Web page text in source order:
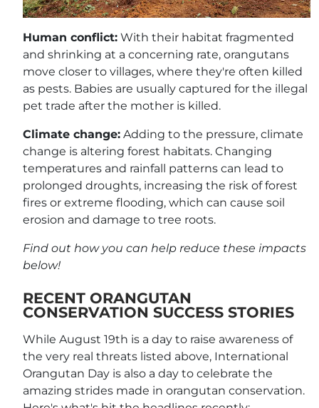
Human conflict: With their habitat fragmented
and shrinking at a concerning rate, orangutans
move closer to villages, where they're often killed
as pests. Babies are usually captured for the illegal
pet trade after the mother is killed.
Climate change: Adding to the pressure, climate
change is altering forest habitats. Changing
temperatures and rainfall patterns can lead to
prolonged droughts, increasing the risk of forest
fires or extreme flooding, which can cause soil
erosion and damage to tree roots.
Find out how you can help reduce these impacts
below!
RECENT ORANGUTAN
CONSERVATION SUCCESS STORIES
While August 19th is a day to raise awareness of
the very real threats listed above, International
Orangutan Day is also a day to celebrate the
amazing strides made in orangutan conservation.